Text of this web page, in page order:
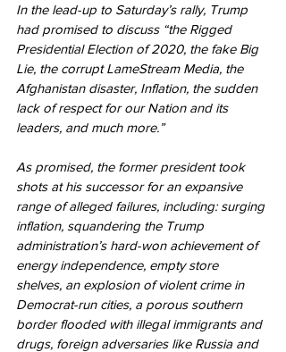
In the lead-up to Saturday’s rally, Trump
had promised to discuss “the Rigged
Presidential Election of 2020, the fake Big
Lie, the corrupt LameStream Media, the
Afghanistan disaster, Inflation, the sudden
lack of respect for our Nation and its
leaders, and much more.”
As promised, the former president took
shots at his successor for an expansive
range of alleged failures, including: surging
inflation, squandering the Trump
administration’s hard-won achievement of
energy independence, empty store
shelves, an explosion of violent crime in
Democrat-run cities, a porous southern
border flooded with illegal immigrants and
drugs, foreign adversaries like Russia and